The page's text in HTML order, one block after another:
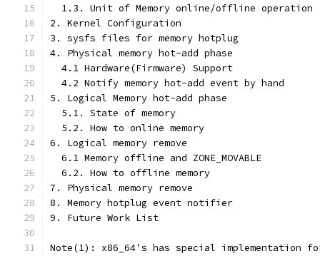
  1.3. Unit of Memory online/offline operation
2. Kernel Configuration
3. sysfs files for memory hotplug
4. Physical memory hot-add phase
  4.1 Hardware(Firmware) Support
  4.2 Notify memory hot-add event by hand
5. Logical Memory hot-add phase
  5.1. State of memory
  5.2. How to online memory
6. Logical memory remove
  6.1 Memory offline and ZONE_MOVABLE
  6.2. How to offline memory
7. Physical memory remove
8. Memory hotplug event notifier
9. Future Work List
Note(1): x86_64's has special implementation